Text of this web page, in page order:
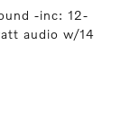
-inc: 12-
audio w/14